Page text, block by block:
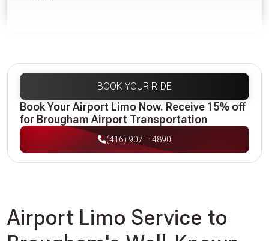
BOOK YOUR RIDE
Book Your Airport Limo Now. Receive 15% off
for Brougham Airport Transportation
(416) 907 – 4890
Airport Limo Service to